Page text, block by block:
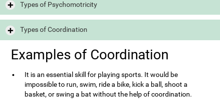
Types of Psychomotricity
Types of Coordination
Examples of Coordination
It is an essential skill for playing sports. It would be
impossible to run, swim, ride a bike, kick a ball, shoot a
basket, or swing a bat without the help of coordination.